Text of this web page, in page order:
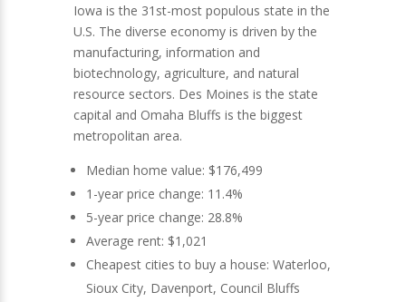
Iowa is the 31st-most populous state in the
U.S. The diverse economy is driven by the
manufacturing, information and
biotechnology, agriculture, and natural
resource sectors. Des Moines is the state
capital and Omaha Bluffs is the biggest
metropolitan area.
Median home value: $176,499
1-year price change: 11.4%
5-year price change: 28.8%
Average rent: $1,021
Cheapest cities to buy a house: Waterloo,
Sioux City, Davenport, Council Bluffs